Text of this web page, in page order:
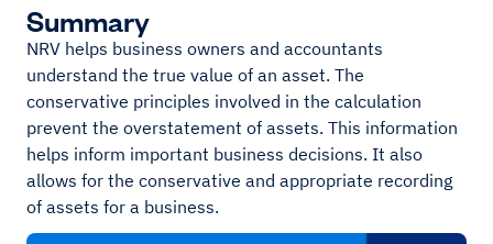
Summary
NRV helps business owners and accountants
understand the true value of an asset. The
conservative principles involved in the calculation
prevent the overstatement of assets. This information
helps inform important business decisions. It also
allows for the conservative and appropriate recording
of assets for a business.